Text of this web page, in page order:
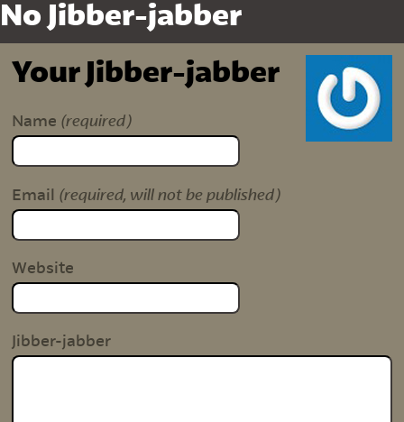
No Jibber-jabber
Your Jibber-jabber
Name (required)
Email (required, will not be published)
Website
Jibber-jabber